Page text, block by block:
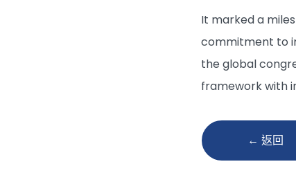
It marked a
commitment to
the global
framework with
← 返回